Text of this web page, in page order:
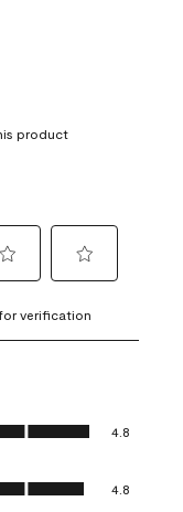
product
to
rate
5
action
verification
4.8
4.8